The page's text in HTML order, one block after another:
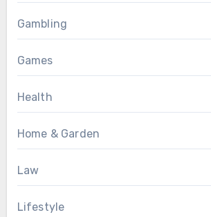
Gambling
Games
Health
Home & Garden
Law
Lifestyle